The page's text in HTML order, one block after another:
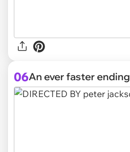
06An ever faster ending